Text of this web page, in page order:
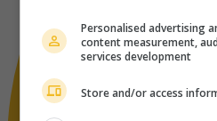
Personalised advertising
content measurement,
services development
Store and/or access